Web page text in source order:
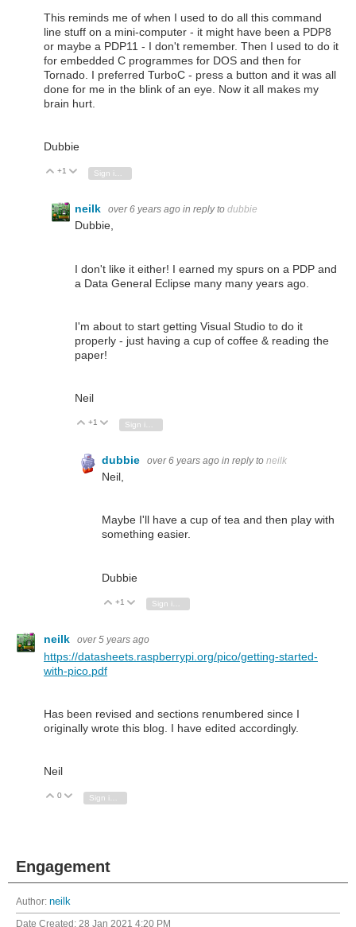
This reminds me of when I used to do all this command
line stuff on a mini-computer - it might have been a PDP8
or maybe a PDP11 - I don't remember. Then I used to do it
for embedded C programmes for DOS and then for
Tornado. I preferred TurboC - press a button and it was all
done for me in the blink of an eye. Now it all makes my
brain hurt.
Dubbie
Vote Up
+1 Vote Down
neilk over 6 years ago in reply to dubbie
Dubbie,
I don't like it either! I earned my spurs on a PDP and
a Data General Eclipse many many years ago.
I'm about to start getting Visual Studio to do it
properly - just having a cup of coffee & reading the
paper!
Neil
Vote Up
+1 Vote Down
dubbie over 6 years ago in reply to neilk
Neil,
Maybe I'll have a cup of tea and then play with
something easier.
Dubbie
Vote Up
+1 Vote Down
Sign in to reply
neilk over 5 years ago
https://datasheets.raspberrypi.org/pico/getting-started-
with-pico.pdf
Has been revised and sections renumbered since I
originally wrote this blog. I have edited accordingly.
Neil
Vote Up
0 Vote Down
Engagement
Author: neilk
Date Created: 28 Jan 2021 4:20 PM